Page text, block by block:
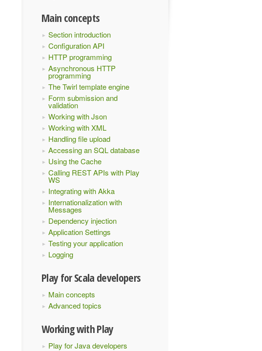
Main concepts
Section introduction
Configuration API
HTTP programming
Asynchronous HTTP
programming
The Twirl template engine
Form submission and
validation
Working with Json
Working with XML
Handling file upload
Accessing an SQL database
Using the Cache
Calling REST APIs with Play
WS
Integrating with Akka
Internationalization with
Messages
Dependency injection
Application Settings
Testing your application
Logging
Play for Scala developers
Main concepts
Advanced topics
Working with Play
Play for Java developers